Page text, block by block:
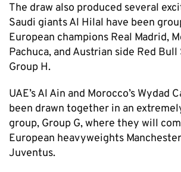
The draw also produced several
Saudi giants Al Hilal have been
European champions Real Madrid,
Pachuca, and Austrian side Red
Group H.
UAE’s Al Ain and Morocco’s Wydad
been drawn together in an
group, Group G, where they will
European heavyweights
Juventus.